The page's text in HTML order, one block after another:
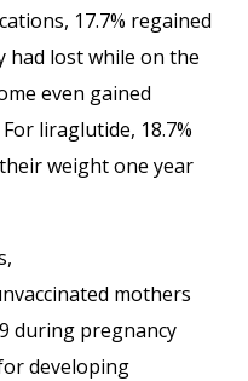
17.7% regained
had lost while on the
even gained
liraglutide, 18.7%
weight one year
mothers
during pregnancy
developing